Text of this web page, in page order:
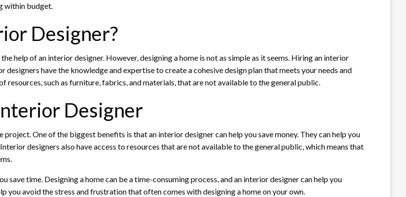
within budget.
Designer?
help of an interior designer. However, designing a home is not as simple as it seems. Hiring an interior
designers have the knowledge and expertise to create a cohesive design plan that meets your needs and
resources, such as furniture, fabrics, and materials, that are not available to the general public.
Designer
One of the biggest benefits is that an interior designer can help you save money. They can help you
designers also have access to resources that are not available to the general public, which means that
time. Designing a home can be a time-consuming process, and an interior designer can help you
you avoid the stress and frustration that often comes with designing a home on your own.